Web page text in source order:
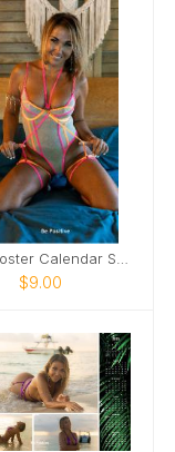
2025 Poster Calendar SFW
$9.00